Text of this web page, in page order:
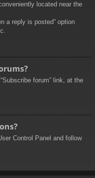
located near the
a reply is posted” option
forum” link, at the
Control Panel and follow